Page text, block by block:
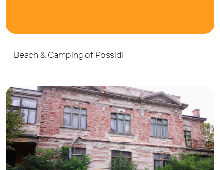
Beach & Camping of Possidi